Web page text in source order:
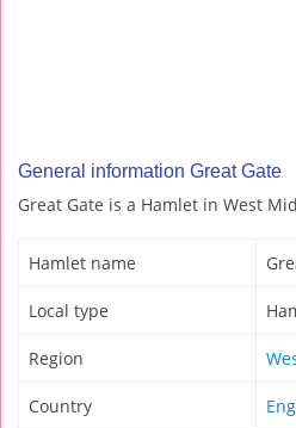
General information Great Gate
Great Gate is a Hamlet in West
Hamlet name
Local type
Region
Country